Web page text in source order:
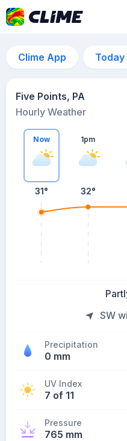
Clime App Today
Five Points, PA
Hourly Weather
Now
31°
1pm
32°
SW
Precipitation
0 mm
UV Index
7 of 11
Pressure
765 mm